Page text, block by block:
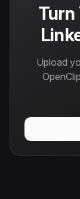
Turn
Upload